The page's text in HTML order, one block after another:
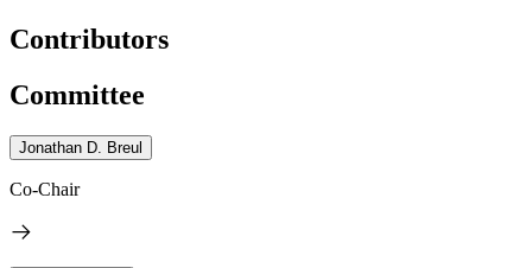
Contributors
Committee
Jonathan D. Breul
Co-Chair